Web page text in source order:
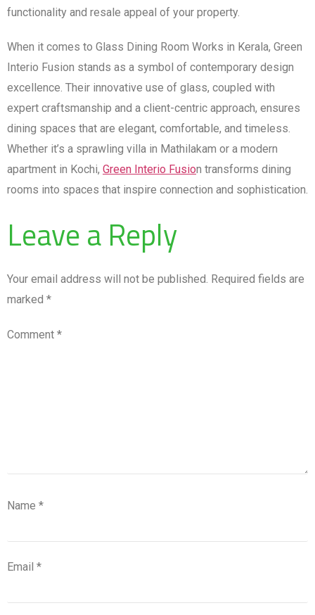
functionality and resale appeal of your property.
When it comes to Glass Dining Room Works in Kerala, Green
Interio Fusion stands as a symbol of contemporary design
excellence. Their innovative use of glass, coupled with
expert craftsmanship and a client-centric approach, ensures
dining spaces that are elegant, comfortable, and timeless.
Whether it’s a sprawling villa in Mathilakam or a modern
apartment in Kochi, Green Interio Fusion transforms dining
rooms into spaces that inspire connection and sophistication.
Leave a Reply
Your email address will not be published. Required fields are
marked *
Comment *
Name *
Email *